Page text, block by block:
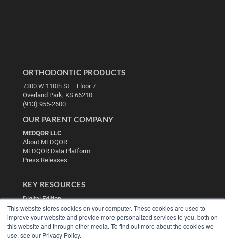
This website stores cookies on your computer. These cookies are used to
improve your website and provide more personalized services to you, both on
this website and through other media. To find out more about the cookies we
use, see our Privacy Policy.
ORTHODONTIC PRODUCTS
7300 W 110th St – Floor 7
Overland Park, KS 66210
(913) 955-2600
OUR PARENT COMPANY
MEDQOR LLC
About MEDQOR
MEDQOR Data Platform
Press Releases
KEY RESOURCES
Digital Edition
Podcasts
Webinars
White Papers
Videos